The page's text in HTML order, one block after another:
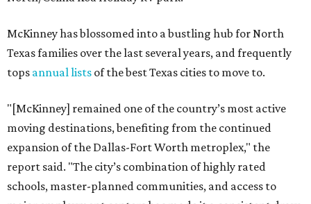
McKinney has blossomed into a bustling hub for North
Texas families over the last several years, and frequently
tops annual lists of the best Texas cities to move to.
"[McKinney] remained one of the country’s most active
moving destinations, benefiting from the continued
expansion of the Dallas-Fort Worth metroplex," the
report said. "The city’s combination of highly rated
schools, master-planned communities, and access to